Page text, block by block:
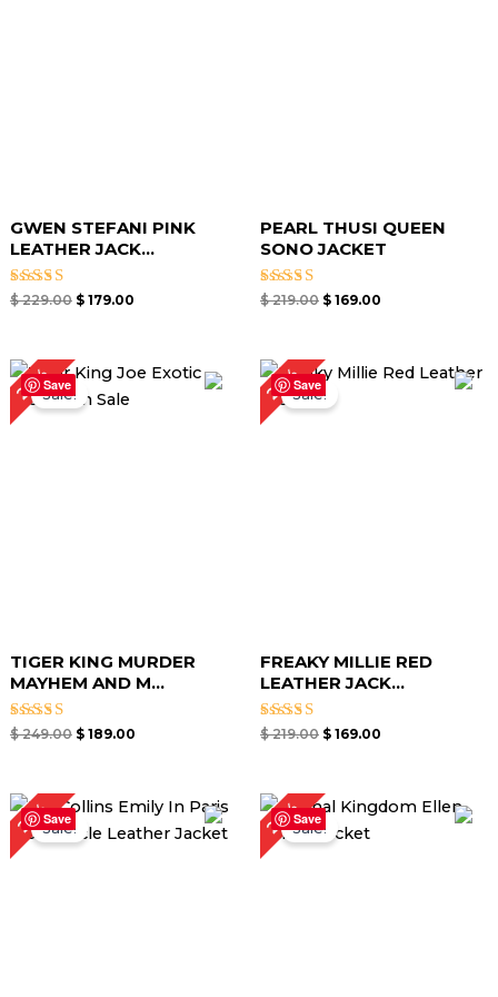
GWEN STEFANI PINK
LEATHER JACK...
Rated
$229.00 $179.00
PEARL THUSI QUEEN
SONO JACKET
Rated
$219.00 $ 169.00
Save
24%Sale!
TIGER KING MURDER
MAYHEM AND M...
Rated
$249.00
Original
price
was:
$ 249.00.
$189.00
Current
price
Save
23%Sale!
FREAKY MILLIE RED
LEATHER JACK...
Rated
$219.00
Original
price
was:
$ 219.00.
$ 169.00
Current
price
Save
25%Sale!
Original
price
was:
$ 199.00.
Current
price
is:
Save
24%Sale!
Original
price
was:
$ 209.00.
Current
price